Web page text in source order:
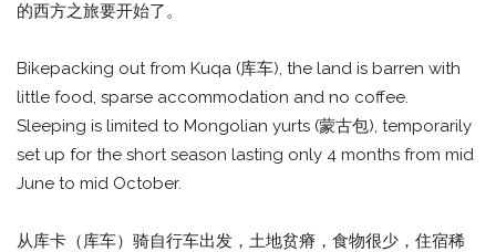
的西方之旅要开始了。
Bikepacking out from Kuqa (库车), the land is barren with
little food, sparse accommodation and no coffee.
Sleeping is limited to Mongolian yurts (蒙古包), temporarily
set up for the short season lasting only 4 months from mid
June to mid October.
从库卡（库车）骑自行车出发，土地贫瘠，食物很少，住宿稀